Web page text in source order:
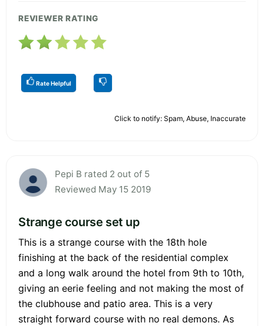
REVIEWER RATING
Rate Helpful
Click to notify: Spam, Abuse, Inaccurate
Pepi B rated 2 out of 5
Reviewed May 15 2019
Strange course set up
This is a strange course with the 18th hole
finishing at the back of the residential complex
and a long walk around the hotel from 9th to 10th,
giving an eerie feeling and not making the most of
the clubhouse and patio area. This is a very
straight forward course with no real demons. As